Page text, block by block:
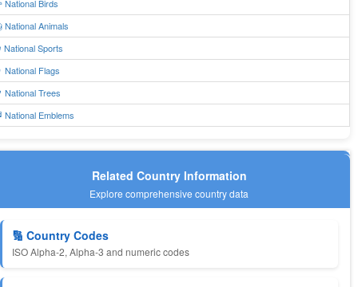
National Birds
National Animals
National Sports
National Flags
National Trees
National Emblems
Related Country Information
Explore comprehensive country data
🔢 Country Codes
ISO Alpha-2, Alpha-3 and numeric codes